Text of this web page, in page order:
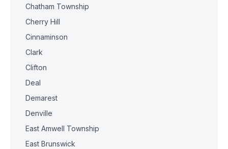
Chatham Township
Cherry Hill
Cinnaminson
Clark
Clifton
Deal
Demarest
Denville
East Amwell Township
East Brunswick